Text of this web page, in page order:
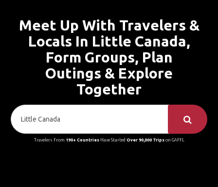
Meet Up With Travelers &
Locals In Little Canada,
Form Groups, Plan
Outings & Explore
Together
Travelers From 190+ CountriesHave Started Over 90,000 Tripson GAFFL